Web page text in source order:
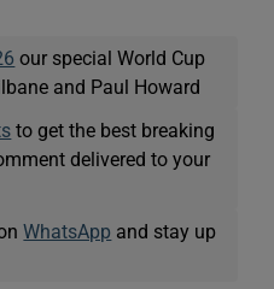
our special World Cup
and Paul Howard
to get the best breaking
delivered to your
WhatsApp and stay up